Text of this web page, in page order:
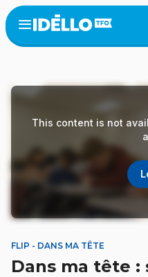
Skip
to
main
Open
menu
This content is not
FLIP - DANS MA TÊTE
Dans ma tête